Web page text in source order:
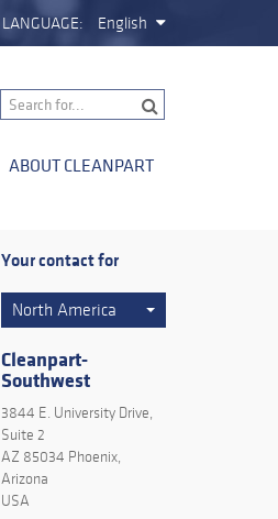
LANGUAGE: English
ABOUT CLEANPART
Your contact for
North America
Cleanpart-
Southwest
3844 E. University Drive,
Suite 2
AZ 85034 Phoenix,
Arizona
USA